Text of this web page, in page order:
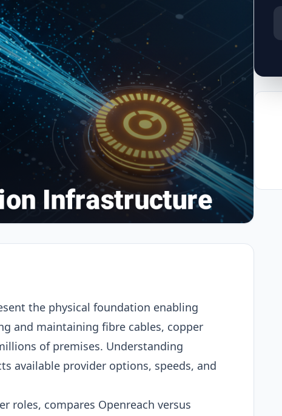
the physical foundation enabling
and maintaining fibre cables, copper
of premises. Understanding
available provider options, speeds, and
roles, compares Openreach versus